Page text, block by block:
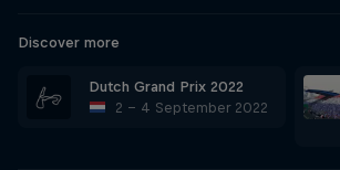
Discover more
Dutch Grand Prix 2022
2 – 4 September 2022